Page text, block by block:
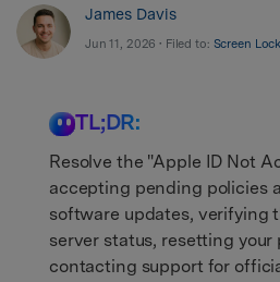
James Davis
Jun 11, 2026 • Filed to: Screen
TL;DR:
Resolve the "Apple ID Not
accepting pending policies
software updates, verifying
server status, resetting your
contacting support for